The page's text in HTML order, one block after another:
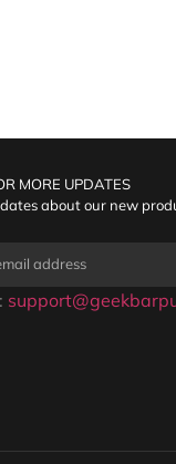
MORE UPDATES
about our new